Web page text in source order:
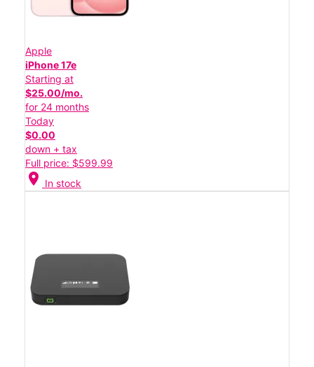
Apple
iPhone 17e
Starting at
$25.00/mo.
for 24 months
Today
$0.00
down + tax
Full price: $599.99
location_on In stock